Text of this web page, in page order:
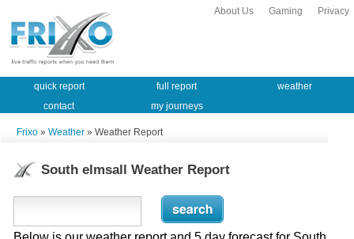
Privacy
Gaming
About Us
quick report full report
weather
contact
my journeys
Frixo » Weather » Weather Report
South elmsall Weather Report